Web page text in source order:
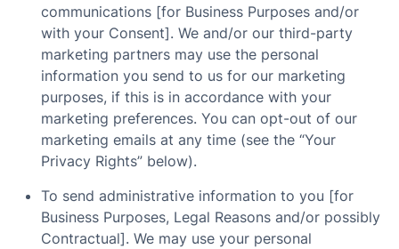
communications [for Business Purposes and/or
with your Consent]. We and/or our third-party
marketing partners may use the personal
information you send to us for our marketing
purposes, if this is in accordance with your
marketing preferences. You can opt-out of our
marketing emails at any time (see the “Your
Privacy Rights” below).
To send administrative information to you [for
Business Purposes, Legal Reasons and/or possibly
Contractual]. We may use your personal